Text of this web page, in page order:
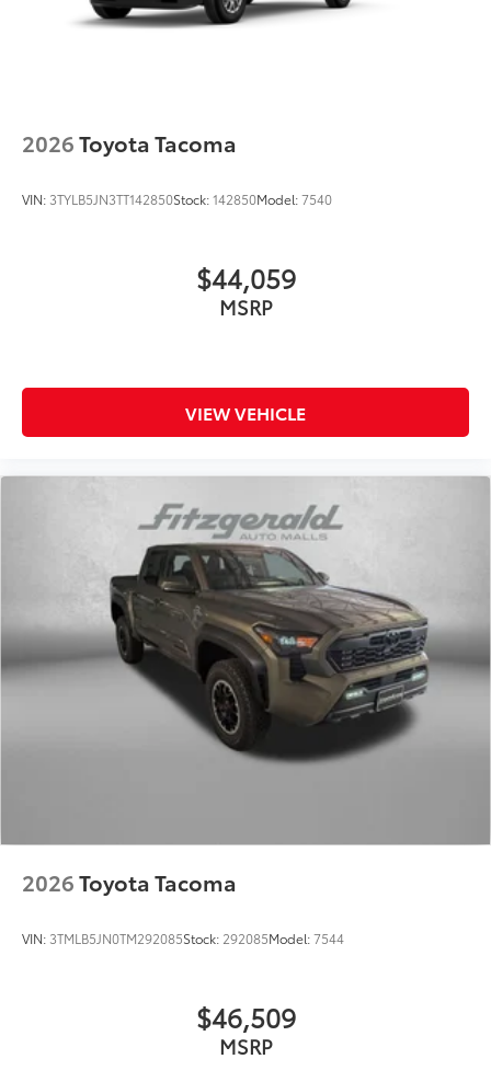
2026Toyota Tacoma
VIN: 3TYLB5JN3TT142850Stock:142850Model:7540
$44,059
MSRP
VIEW VEHICLE
2026Toyota Tacoma
VIN: 3TMLB5JN0TM292085Stock: 292085Model:7544
$46,509
MSRP